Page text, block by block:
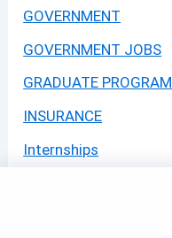
GOVERNMENT
GOVERNMENT JOBS
GRADUATE PROGRAM
INSURANCE
Internships